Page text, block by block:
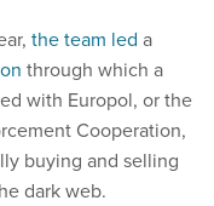
the team led a
through which a
with Europol, or the
Cooperation,
buying and selling
dark web.